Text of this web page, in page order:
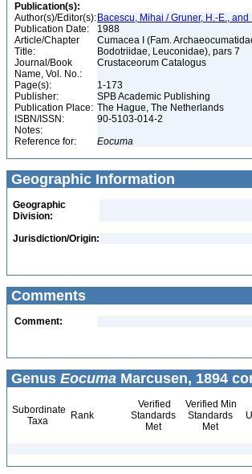
Publication(s):
Author(s)/Editor(s): Bacescu, Mihai / Gruner, H.-E.,
Publication Date:
1988
Article/Chapter
Title:
Cumacea I (Fam.
Bodotriidae, Leuconidae), pars 7
Journal/Book
Name, Vol. No.:
Crustaceorum Catalogus
Page(s):
1-173
Publisher:
SPB Academic Publishing
Publication Place: The Hague, The Netherlands
ISBN/ISSN:
90-5103-014-2
Notes:
Reference for:
Eocuma
Geographic Information
Geographic
Division:
Jurisdiction/Origin:
Comments
Comment:
Genus Eocuma Marcusen, 1894
Subordinate
Taxa
Rank
Verified
Standards
Met
Verified Min
Standards
Met